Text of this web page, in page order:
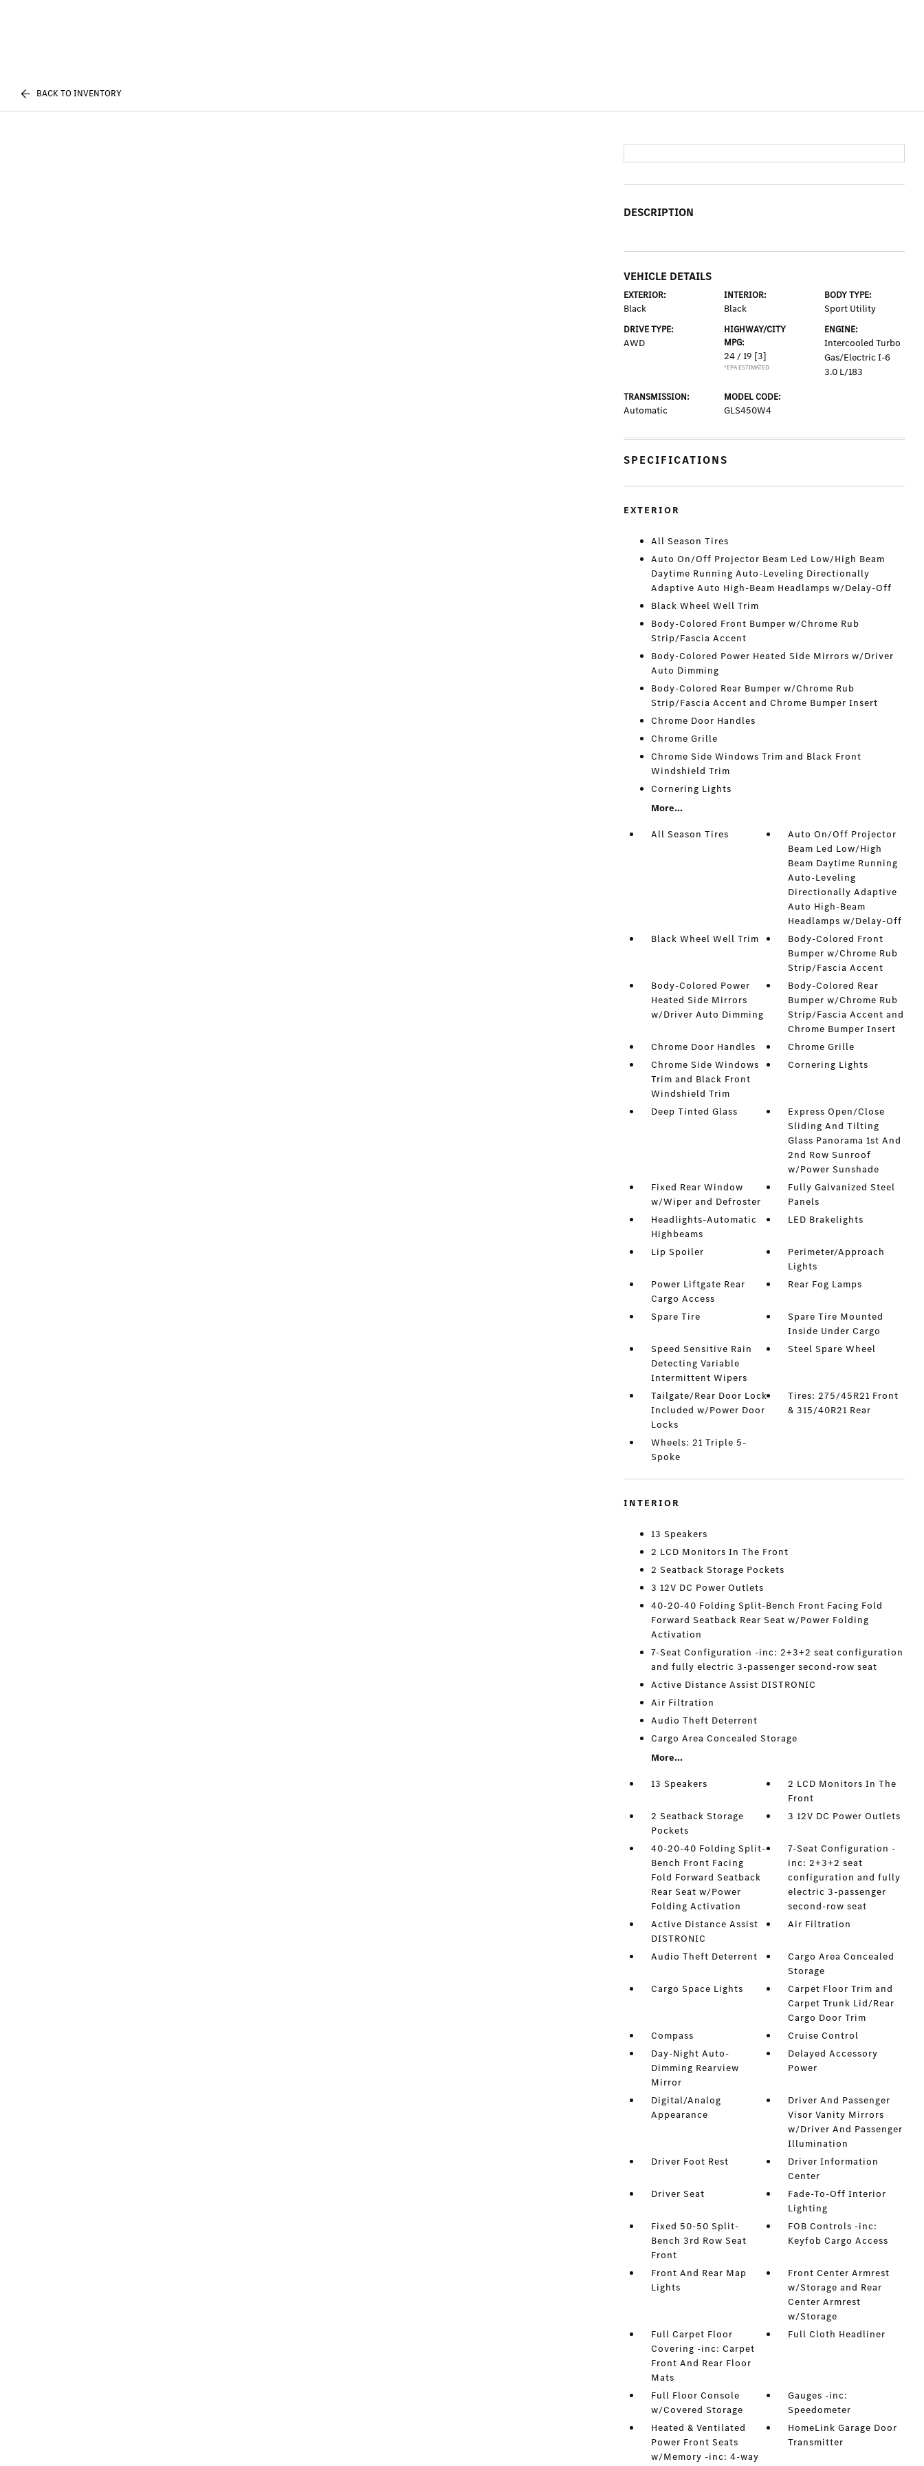
BACK TO INVENTORY
DESCRIPTION
VEHICLE DETAILS
EXTERIOR:
Black
INTERIOR:
Black
BODY TYPE:
Sport Utility
DRIVE TYPE:
AWD
HIGHWAY/CITY
MPG:
24 / 19 [3]
*EPA ESTIMATED
ENGINE:
Intercooled Turbo
Gas/Electric I-6
3.0 L/183
TRANSMISSION:
Automatic
MODEL CODE:
GLS450W4
SPECIFICATIONS
EXTERIOR
All Season Tires
Auto On/Off Projector Beam Led Low/High Beam
Daytime Running Auto-Leveling Directionally
Adaptive Auto High-Beam Headlamps w/Delay-Off
Black Wheel Well Trim
Body-Colored Front Bumper w/Chrome Rub
Strip/Fascia Accent
Body-Colored Power Heated Side Mirrors w/Driver
Auto Dimming
Body-Colored Rear Bumper w/Chrome Rub
Strip/Fascia Accent and Chrome Bumper Insert
Chrome Door Handles
Chrome Grille
Chrome Side Windows Trim and Black Front
Windshield Trim
Cornering Lights
More...
All Season Tires
Auto On/Off Projector
Beam Led Low/High
Beam Daytime Running
Auto-Leveling
Directionally Adaptive
Auto High-Beam
Headlamps w/Delay-Off
Black Wheel Well Trim
Body-Colored Front
Bumper w/Chrome Rub
Strip/Fascia Accent
Body-Colored Power
Heated Side Mirrors
w/Driver Auto Dimming
Body-Colored Rear
Bumper w/Chrome Rub
Strip/Fascia Accent and
Chrome Bumper Insert
Chrome Door Handles
Chrome Grille
Chrome Side Windows
Trim and Black Front
Windshield Trim
Cornering Lights
Deep Tinted Glass
Express Open/Close
Sliding And Tilting
Glass Panorama 1st And
2nd Row Sunroof
w/Power Sunshade
Fixed Rear Window
w/Wiper and Defroster
Fully Galvanized Steel
Panels
Headlights-Automatic
Highbeams
LED Brakelights
Lip Spoiler
Perimeter/Approach
Lights
Power Liftgate Rear
Cargo Access
Rear Fog Lamps
Spare Tire
Spare Tire Mounted
Inside Under Cargo
Speed Sensitive Rain
Detecting Variable
Intermittent Wipers
Steel Spare Wheel
Tailgate/Rear Door Lock
Included w/Power Door
Locks
Tires: 275/45R21 Front
& 315/40R21 Rear
Wheels: 21 Triple 5-
Spoke
INTERIOR
13 Speakers
2 LCD Monitors In The Front
2 Seatback Storage Pockets
3 12V DC Power Outlets
40-20-40 Folding Split-Bench Front Facing Fold
Forward Seatback Rear Seat w/Power Folding
Activation
7-Seat Configuration -inc: 2+3+2 seat configuration
and fully electric 3-passenger second-row seat
Active Distance Assist DISTRONIC
Air Filtration
Audio Theft Deterrent
Cargo Area Concealed Storage
More...
13 Speakers
2 LCD Monitors In The
Front
2 Seatback Storage
Pockets
3 12V DC Power Outlets
40-20-40 Folding Split-
Bench Front Facing
Fold Forward Seatback
Rear Seat w/Power
Folding Activation
7-Seat Configuration -
inc: 2+3+2 seat
configuration and fully
electric 3-passenger
second-row seat
Active Distance Assist
DISTRONIC
Air Filtration
Audio Theft Deterrent
Cargo Area Concealed
Storage
Cargo Space Lights
Carpet Floor Trim and
Carpet Trunk Lid/Rear
Cargo Door Trim
Compass
Cruise Control
Day-Night Auto-
Dimming Rearview
Mirror
Delayed Accessory
Power
Digital/Analog
Appearance
Driver And Passenger
Visor Vanity Mirrors
w/Driver And Passenger
Illumination
Driver Foot Rest
Driver Information
Center
Driver Seat
Fade-To-Off Interior
Lighting
Fixed 50-50 Split-
Bench 3rd Row Seat
Front
FOB Controls -inc:
Keyfob Cargo Access
Front And Rear Map
Lights
Front Center Armrest
w/Storage and Rear
Center Armrest
w/Storage
Full Carpet Floor
Covering -inc: Carpet
Front And Rear Floor
Mats
Full Cloth Headliner
Full Floor Console
w/Covered Storage
Gauges -inc:
Speedometer
Heated & Ventilated
Power Front Seats
w/Memory -inc: 4-way
HomeLink Garage Door
Transmitter